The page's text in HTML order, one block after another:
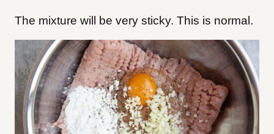
The mixture will be very sticky. This is normal.